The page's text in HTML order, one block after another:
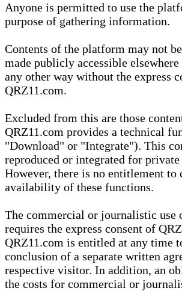
Anyone is permitted to use the
purpose of gathering information.
Contents of the platform may not
made publicly accessible
any other way without the express
QRZ11.com.
Excluded from this are those
QRZ11.com provides a technical
"Download" or "Integrate"). This
reproduced or integrated for private
However, there is no entitlement to
availability of these functions.
The commercial or journalistic use
requires the express consent of
QRZ11.com is entitled at any time
conclusion of a separate written
respective visitor. In addition, an
the costs for commercial or